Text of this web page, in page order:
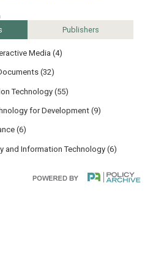
Publishers
Media (4)
(32)
Technology (55)
for Development (9)
(6)
and Information Technology (6)